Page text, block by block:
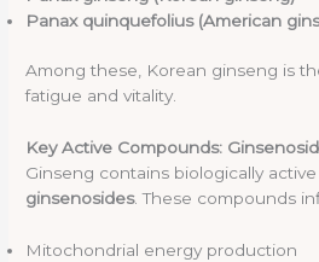
Panax quinquefolius (American
Among these, Korean ginseng is
fatigue and vitality.
Key Active Compounds:
Ginseng contains biologically
ginsenosides. These compounds
Mitochondrial energy production